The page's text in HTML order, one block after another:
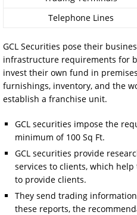
Telephone Lines
GCL Securities pose their
infrastructure requirements for
invest their own fund in
furnishings, inventory, and the
establish a franchise unit.
GCL securities impose the
minimum of 100 Sq Ft.
GCL securities provide
services to clients, which
to provide clients.
They send trading
these reports, the